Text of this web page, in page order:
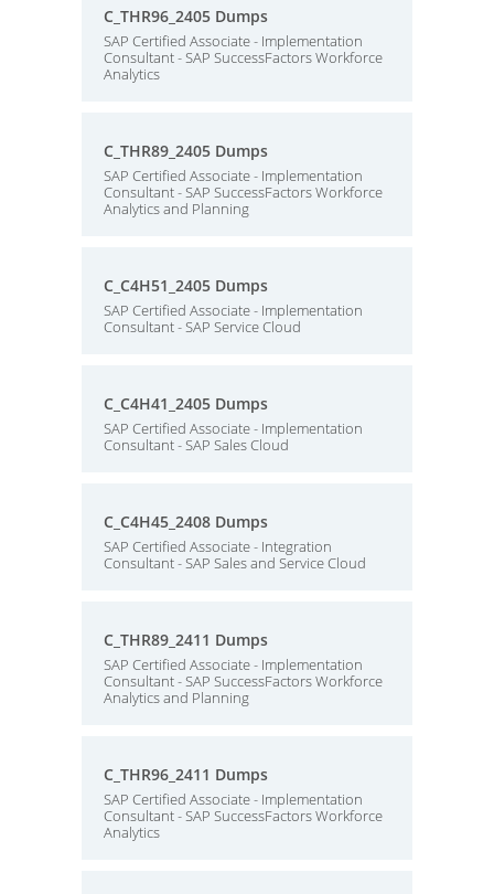
C_THR96_2405 Dumps
SAP Certified Associate - Implementation
Consultant - SAP SuccessFactors Workforce
Analytics
C_THR89_2405 Dumps
SAP Certified Associate - Implementation
Consultant - SAP SuccessFactors Workforce
Analytics and Planning
C_C4H51_2405 Dumps
SAP Certified Associate - Implementation
Consultant - SAP Service Cloud
C_C4H41_2405 Dumps
SAP Certified Associate - Implementation
Consultant - SAP Sales Cloud
C_C4H45_2408 Dumps
SAP Certified Associate - Integration
Consultant - SAP Sales and Service Cloud
C_THR89_2411 Dumps
SAP Certified Associate - Implementation
Consultant - SAP SuccessFactors Workforce
Analytics and Planning
C_THR96_2411 Dumps
SAP Certified Associate - Implementation
Consultant - SAP SuccessFactors Workforce
Analytics